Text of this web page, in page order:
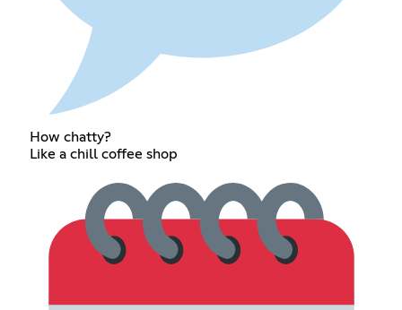
How chatty?
Like a chill coffee shop